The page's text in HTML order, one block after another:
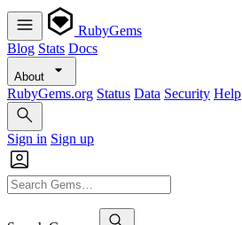
RubyGems
Blog Stats Docs
About
RubyGems.org Status Data Security Help
Sign in Sign up